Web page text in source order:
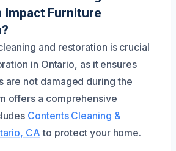
Impact Furniture
and restoration is crucial
in Ontario, as it ensures
are not damaged during the
offers a comprehensive
Contents Cleaning &
CA to protect your home.